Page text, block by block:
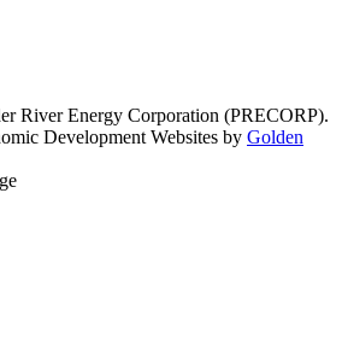
River Energy Corporation (PRECORP).
Development Websites by Golden